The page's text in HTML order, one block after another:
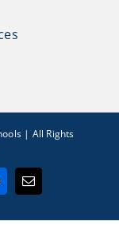
| All Rights
Email